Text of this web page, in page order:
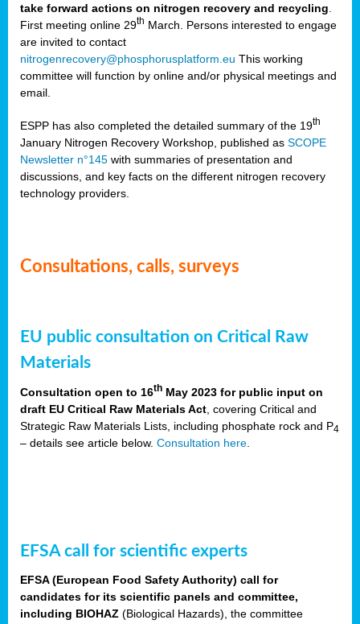
take forward actions on nitrogen recovery and recycling
First meeting online 29th March. Persons interested to engage
are invited to contact
nitrogenrecovery@phosphorusplatform.eu This working
committee will function by online and/or physical meetings and
email.
ESPP has also completed the detailed summary of the 19th
January Nitrogen Recovery Workshop, published as SCOPE
Newsletter n°145 with summaries of presentation and
discussions, and key facts on the different nitrogen recovery
technology providers.
Consultations, calls, surveys
EU public consultation on Critical Raw
Materials
Consultation open to 16th May 2023 for public input on
draft EU Critical Raw Materials Act , covering Critical and
Strategic Raw Materials Lists, including phosphate rock and P4
– details see article below. Consultation here
EFSA call for scientific experts
EFSA (European Food Safety Authority) call for
candidates for its scientific panels and committee,
including BIOHAZ (Biological Hazards), the committee